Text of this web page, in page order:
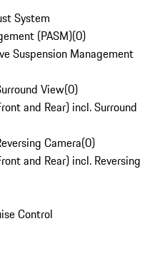
System
(PASM)(0)
Suspension Management
View(0)
and Rear) incl. Surround
Camera(0)
and Rear) incl. Reversing
Control